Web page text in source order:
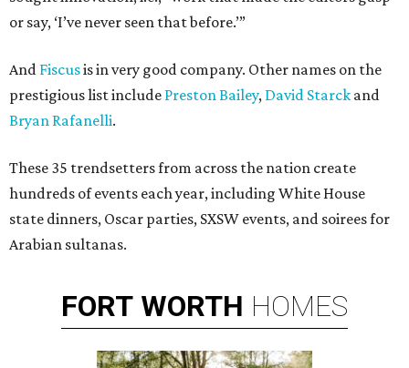
or say, ‘I’ve never seen that before.’”
And Fiscusis in very good company. Other names on the
prestigious list include Preston Bailey, David Starck and
Bryan Rafanelli.
These 35 trendsetters from across the nation create
hundreds of events each year, including White House
state dinners, Oscar parties, SXSW events, and soirees for
Arabian sultanas.
FORT WORTH HOMES